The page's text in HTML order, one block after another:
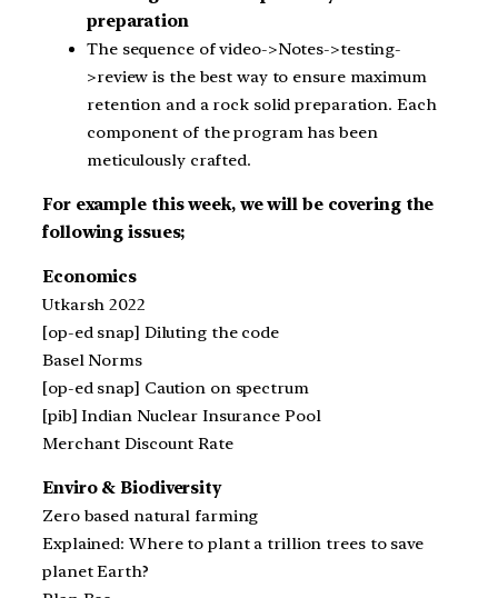
preparation
The sequence of video->Notes->testing-
>review is the best way to ensure maximum
retention and a rock solid preparation. Each
component of the program has been
meticulously crafted.
For example this week, we will be covering the
following issues;
Economics
Utkarsh 2022
[op-ed snap] Diluting the code
Basel Norms
[op-ed snap] Caution on spectrum
[pib] Indian Nuclear Insurance Pool
Merchant Discount Rate
Enviro & Biodiversity
Zero based natural farming
Explained: Where to plant a trillion trees to save
planet Earth?